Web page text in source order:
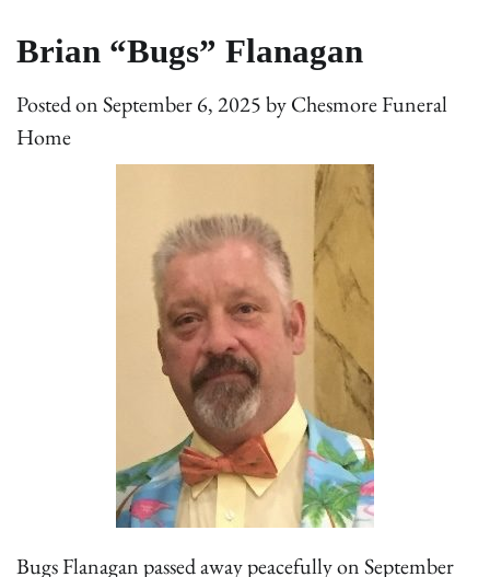
Brian “Bugs” Flanagan
Posted onSeptember 6, 2025byChesmore Funeral
Home
Bugs Flanagan passed away peacefully on September